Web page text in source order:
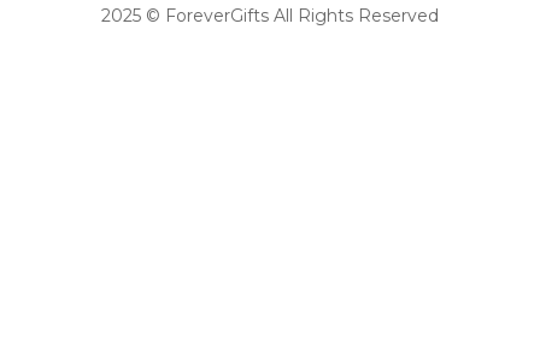
2025 © ForeverGifts All Rights Reserved